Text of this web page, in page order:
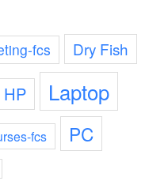
fcs Dry Fish
HP Laptop
fcs PC